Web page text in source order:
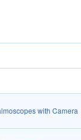
with Camera